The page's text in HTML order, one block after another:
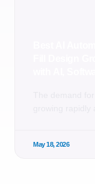
May 18, 2026